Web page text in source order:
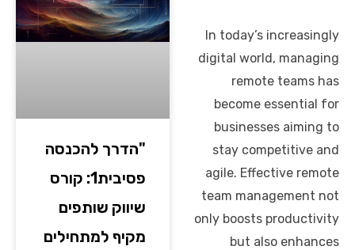
In today’s increasingly
digital world, managing
remote teams has
become essential for
businesses aiming to
stay competitive and
agile. Effective remote
team management not
only boosts productivity
but also enhances
"הדרך להכנסה
פסיבית1: קורס
שיווק שותפים
מקיף למתחילים